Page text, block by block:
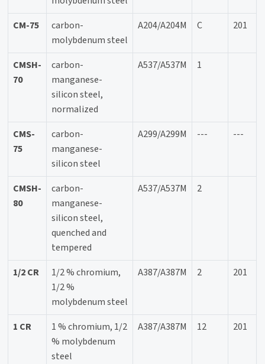
CM-75
carbon-
molybdenum steel
A204/A204M C 201
CMSH-
70
carbon-
manganese-
silicon steel,
normalized
A537/A537M 1
CMS-
75
carbon-
manganese-
silicon steel
A299/A299M --- ---
CMSH-
80
carbon-
manganese-
silicon steel,
quenched and
tempered
A537/A537M 2
1/2 CR
1/2 % chromium,
1/2 %
molybdenum steel
A387/A387M 2 201
1 CR
1 % chromium, 1/2
% molybdenum
steel
A387/A387M 12 201